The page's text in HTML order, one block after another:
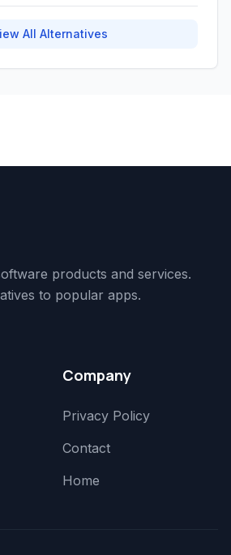
All Alternatives
products and services.
to popular apps.
Company
Privacy Policy
Contact
Home